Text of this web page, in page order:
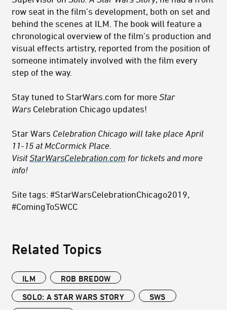
row seat in the film’s development, both on set and
behind the scenes at ILM. The book will feature a
chronological overview of the film’s production and
visual effects artistry, reported from the position of
someone intimately involved with the film every
step of the way.
Stay tuned to StarWars.com for more Star
Wars Celebration Chicago updates!
Star Wars Celebration Chicago will take place April
11-15 at McCormick Place.
VisitStarWarsCelebration.com for tickets and more
info!
Site tags: #StarWarsCelebrationChicago2019,
#ComingToSWCC
Related Topics
ILM
ROB BREDOW
SOLO: A STAR WARS STORY
SWS